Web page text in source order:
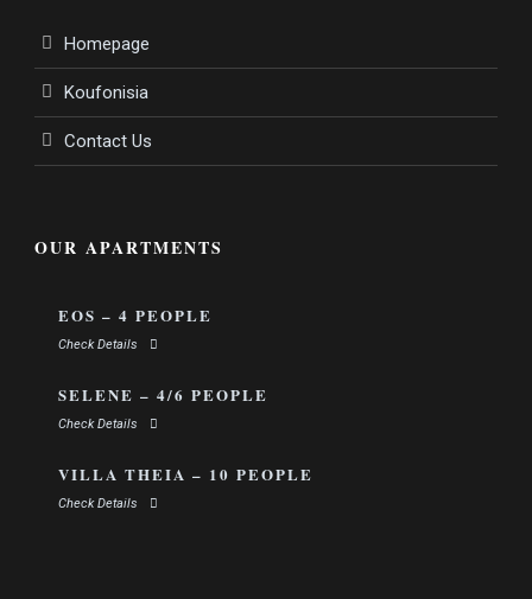
Homepage
Koufonisia
Contact Us
OUR APARTMENTS
EOS – 4 PEOPLE
Check Details
SELENE – 4/6 PEOPLE
Check Details
VILLA THEIA – 10 PEOPLE
Check Details